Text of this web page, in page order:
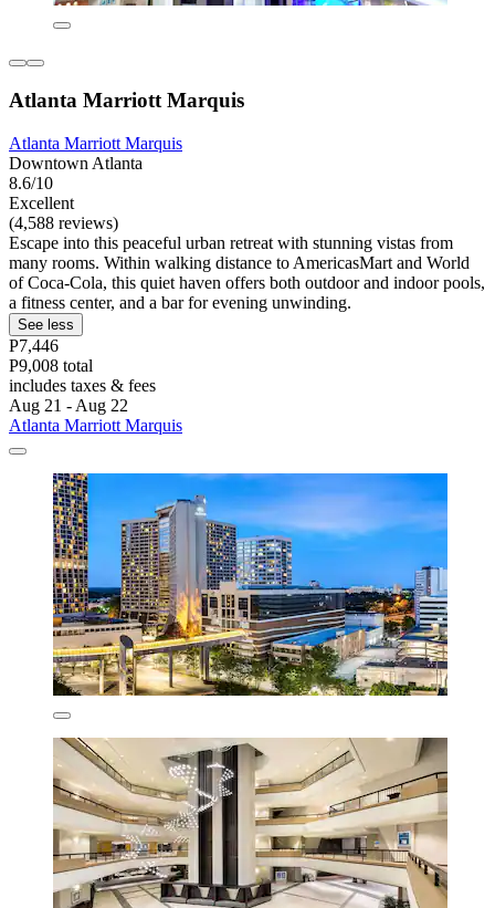
Atlanta Marriott Marquis
Atlanta Marriott Marquis
Downtown Atlanta
8.6/10
Excellent
(4,588 reviews)
Escape into this peaceful urban retreat with stunning vistas from
many rooms. Within walking distance to AmericasMart and World
of Coca-Cola, this quiet haven offers both outdoor and indoor pools,
a fitness center, and a bar for evening unwinding.
See less
P7,446
P9,008 total
includes taxes & fees
Aug 21 - Aug 22
Atlanta Marriott Marquis